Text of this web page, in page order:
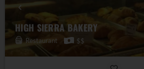
HIGH SIERRA BAKERY
Restaurant $$